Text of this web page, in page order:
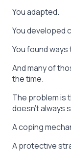
You adapted.
You developed
You found
And many of
the time.
The problem is
doesn’t always
A coping
A protective